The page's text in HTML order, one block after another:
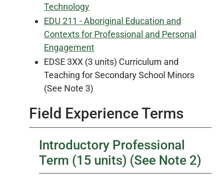
Technology
EDU 211 - Aboriginal Education and
Contexts for Professional and Personal
Engagement
EDSE 3XX (3 units) Curriculum and
Teaching for Secondary School Minors
(See Note 3)
Field Experience Terms
Introductory Professional
Term (15 units) (See Note 2)